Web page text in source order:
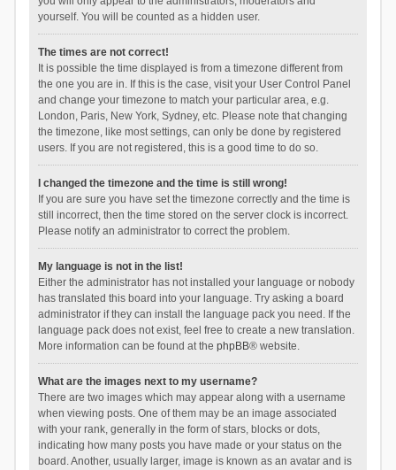
yourself. You will be counted as a hidden user.
The times are not correct!
It is possible the time displayed is from a timezone different from
the one you are in. If this is the case, visit your User Control Panel
and change your timezone to match your particular area, e.g.
London, Paris, New York, Sydney, etc. Please note that changing
the timezone, like most settings, can only be done by registered
users. If you are not registered, this is a good time to do so.
I changed the timezone and the time is still wrong!
If you are sure you have set the timezone correctly and the time is
still incorrect, then the time stored on the server clock is incorrect.
Please notify an administrator to correct the problem.
My language is not in the list!
Either the administrator has not installed your language or nobody
has translated this board into your language. Try asking a board
administrator if they can install the language pack you need. If the
language pack does not exist, feel free to create a new translation.
More information can be found at the phpBB® website.
What are the images next to my username?
There are two images which may appear along with a username
when viewing posts. One of them may be an image associated
with your rank, generally in the form of stars, blocks or dots,
indicating how many posts you have made or your status on the
board. Another, usually larger, image is known as an avatar and is